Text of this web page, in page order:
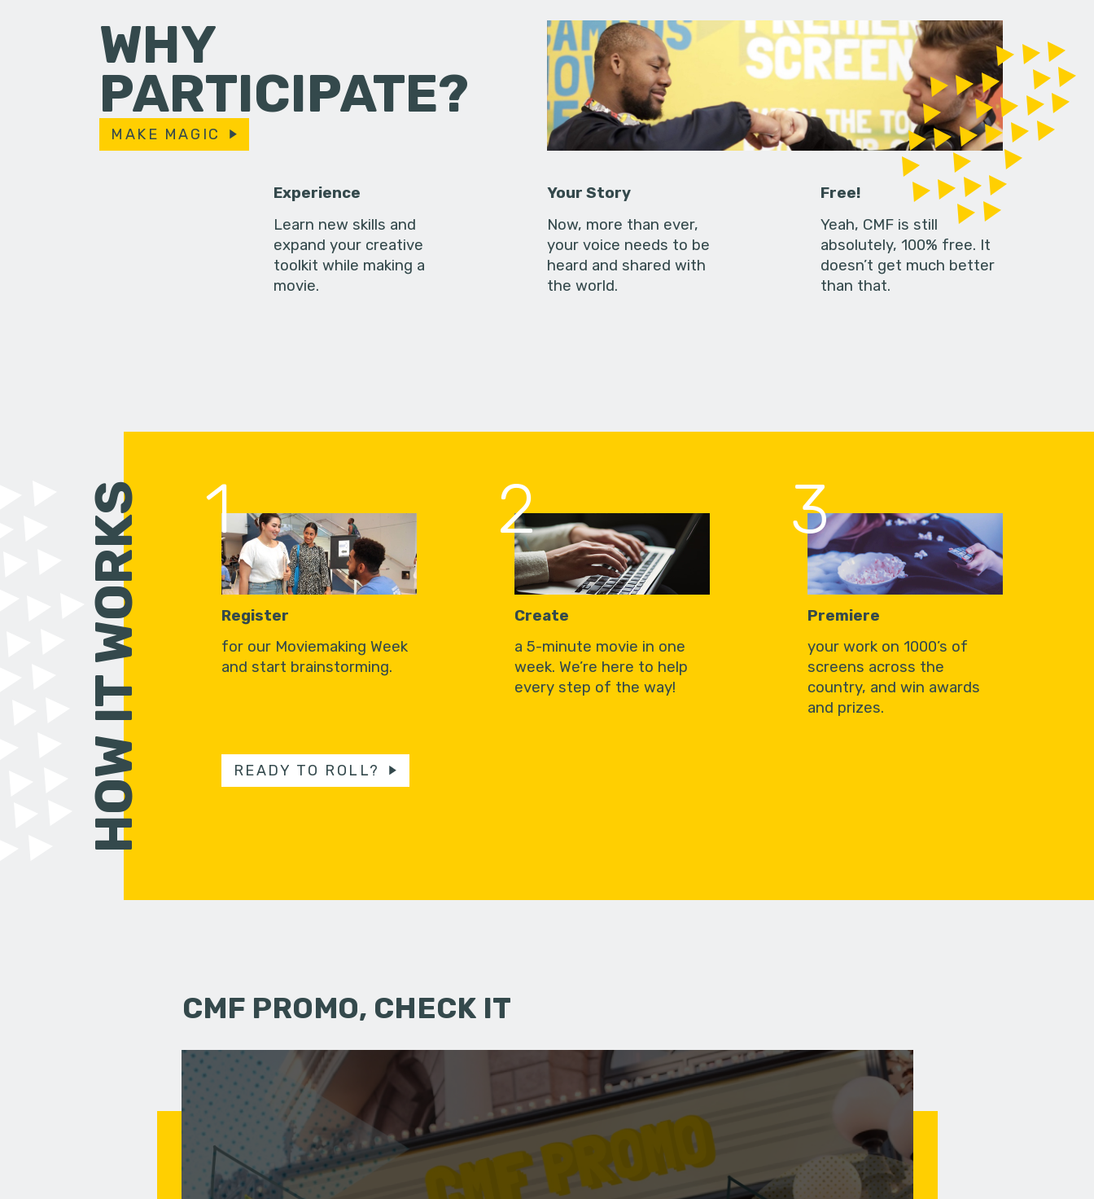
WHY
PARTICIPATE?
MAKE MAGIC
Experience
Learn new skills and
expand your creative
toolkit while making a
movie.
Your Story
Now, more than ever,
your voice needs to be
heard and shared with
the world.
Free!
Yeah, CMF is still
absolutely, 100% free. It
doesn’t get much better
than that.
HOW IT WORKS 1
Register
for our Moviemaking Week
and start brainstorming.
2
Create
a 5-minute movie in one
week. We’re here to help
every step of the way!
3
Premiere
your work on 1000’s of
screens across the
country, and win awards
and prizes.
READY TO ROLL?
CMF PROMO, CHECK IT